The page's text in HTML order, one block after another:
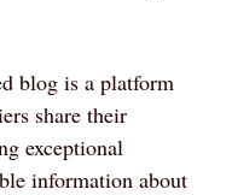
blog is a platform
share their
exceptional
information about